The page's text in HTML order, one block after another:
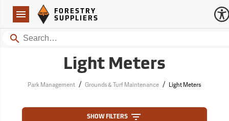
Navigation
Forestry Suppliers Logo
FORESTRY
SUPPLIERS
Search
Light Meters
Park Management / Grounds & Turf Maintenance / Light Meters
SHOW FILTERS